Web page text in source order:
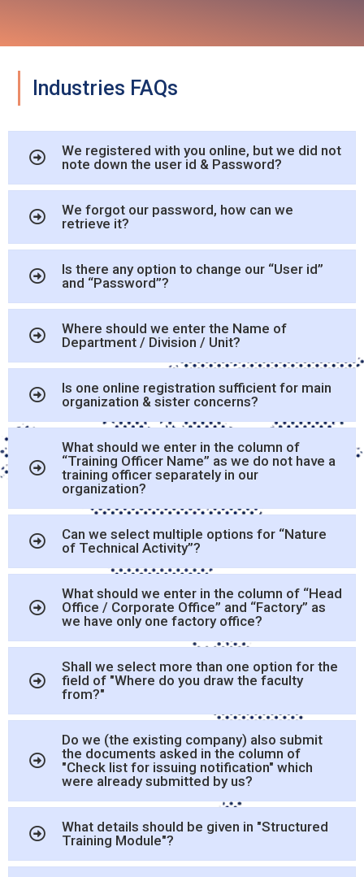
Industries FAQs
We registered with you online, but we did not
note down the user id & Password?
We forgot our password, how can we
retrieve it?
Is there any option to change our “User id”
and “Password”?
Where should we enter the Name of
Department / Division / Unit?
Is one online registration sufficient for main
organization & sister concerns?
What should we enter in the column of
“Training Officer Name” as we do not have a
training officer separately in our
organization?
Can we select multiple options for “Nature
of Technical Activity”?
What should we enter in the column of “Head
Office / Corporate Office” and “Factory” as
we have only one factory office?
Shall we select more than one option for the
field of "Where do you draw the faculty
from?"
Do we (the existing company) also submit
the documents asked in the column of
"Check list for issuing notification" which
were already submitted by us?
What details should be given in "Structured
Training Module"?